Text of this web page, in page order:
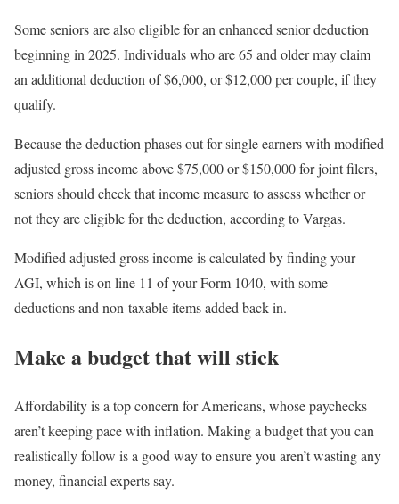
Some seniors are also eligible for an enhanced senior deduction
beginning in 2025. Individuals who are 65 and older may claim
an additional deduction of $6,000, or $12,000 per couple, if they
qualify.
Because the deduction phases out for single earners with modified
adjusted gross income above $75,000 or $150,000 for joint filers,
seniors should check that income measure to assess whether or
not they are eligible for the deduction, according to Vargas.
Modified adjusted gross income is calculated by finding your
AGI, which is on line 11 of your Form 1040, with some
deductions and non-taxable items added back in.
Make a budget that will stick
Affordability is a top concern for Americans, whose paychecks
aren’t keeping pace with inflation. Making a budget that you can
realistically follow is a good way to ensure you aren’t wasting any
money, financial experts say.